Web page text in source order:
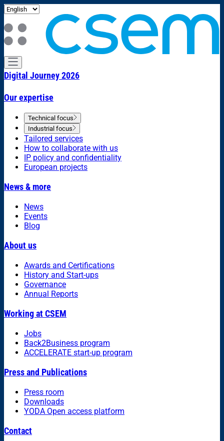
Digital Journey 2026
Our expertise
Technical focus
Industrial focus
Tailored services
How to collaborate with us
IP policy and confidentiality
European projects
News & more
News
Events
Blog
About us
Awards and Certifications
History and Start-ups
Governance
Annual Reports
Working at CSEM
Jobs
Back2Business program
ACCELERATE start-up program
Press and Publications
Press room
Downloads
YODA Open access platform
Contact